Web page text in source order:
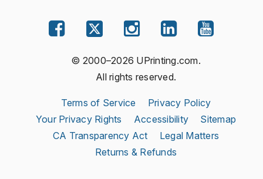
© 2000–2026 UPrinting.com.
All rights reserved.
Terms of Service
Privacy Policy
Your Privacy Rights
Accessibility
Sitemap
CA Transparency Act
Legal Matters
Returns & Refunds